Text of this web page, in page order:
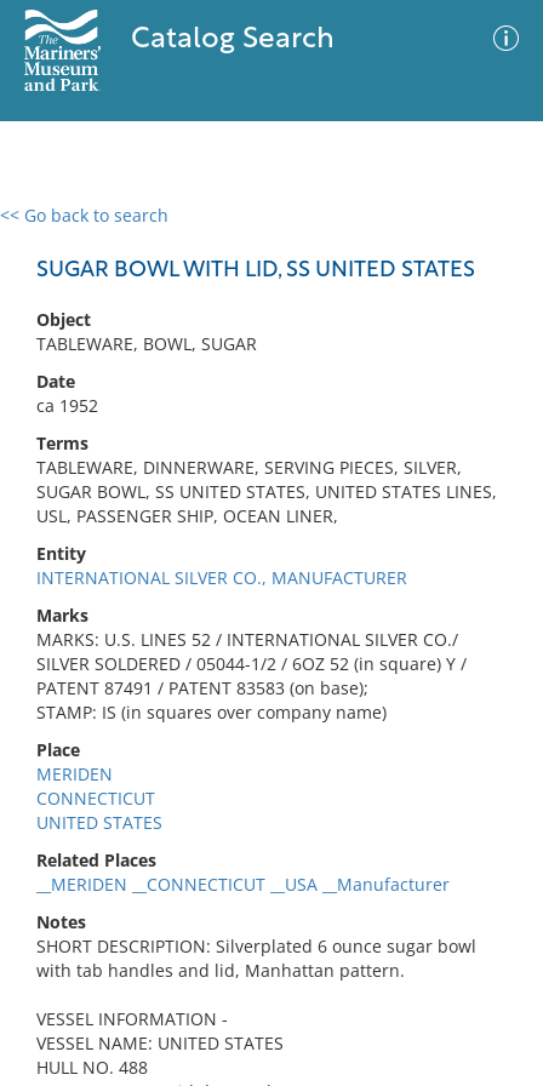
Catalog Search
<< Go back to search
SUGAR BOWL WITH LID, SS UNITED STATES
Object
TABLEWARE, BOWL, SUGAR
Date
ca 1952
Terms
TABLEWARE, DINNERWARE, SERVING PIECES, SILVER,
SUGAR BOWL, SS UNITED STATES, UNITED STATES LINES,
USL, PASSENGER SHIP, OCEAN LINER,
Entity
INTERNATIONAL SILVER CO., MANUFACTURER
Marks
MARKS: U.S. LINES 52 / INTERNATIONAL SILVER CO./
SILVER SOLDERED / 05044-1/2 / 6OZ 52 (in square) Y /
PATENT 87491 / PATENT 83583 (on base);
STAMP: IS (in squares over company name)
Place
MERIDEN
CONNECTICUT
UNITED STATES
Related Places
__MERIDEN __CONNECTICUT __USA __Manufacturer
Notes
SHORT DESCRIPTION: Silverplated 6 ounce sugar bowl
with tab handles and lid, Manhattan pattern.
VESSEL INFORMATION -
VESSEL NAME: UNITED STATES
HULL NO. 488
0 results